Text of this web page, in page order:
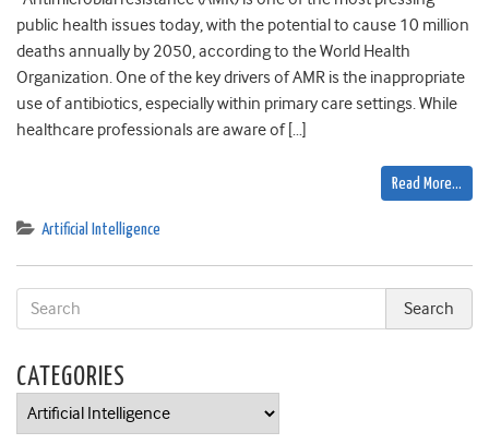
public health issues today, with the potential to cause 10 million
deaths annually by 2050, according to the World Health
Organization. One of the key drivers of AMR is the inappropriate
use of antibiotics, especially within primary care settings. While
healthcare professionals are aware of […]
Read More…
Artificial Intelligence
CATEGORIES
Categories